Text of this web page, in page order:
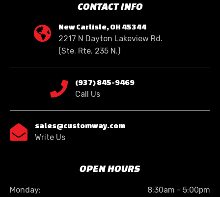
OPEN HOURS
Monday:
8:30am - 5:00pm
CONTACT INFO
 New Carlisle, OH 45344
2217 N Dayton Lakeview Rd.
(Ste. Rte. 235 N.)
 (937) 845-9469
Call Us
 sales@customway.com
Write Us